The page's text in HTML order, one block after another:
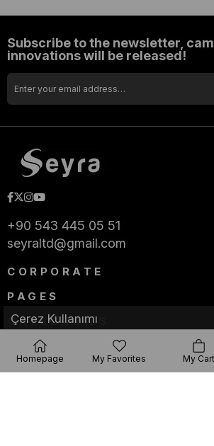
Subscribe to the newsletter,
innovations will be released!
+90 543 445 05 51
seyraltd@gmail.com
CORPORATE
PAGES
CATEGORIES
Çerez Kullanımı
Homepage My Favorites My Cart